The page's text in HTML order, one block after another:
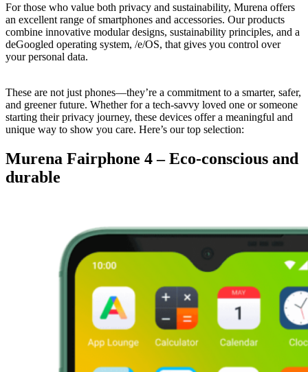
For those who value both privacy and sustainability, Murena offers
an excellent range of smartphones and accessories. Our products
combine innovative modular designs, sustainability principles, and a
deGoogled operating system, /e/OS, that gives you control over
your personal data.
These are not just phones—they’re a commitment to a smarter, safer,
and greener future. Whether for a tech-savvy loved one or someone
starting their privacy journey, these devices offer a meaningful and
unique way to show you care. Here’s our top selection:
Murena Fairphone 4 – Eco-conscious and
durable